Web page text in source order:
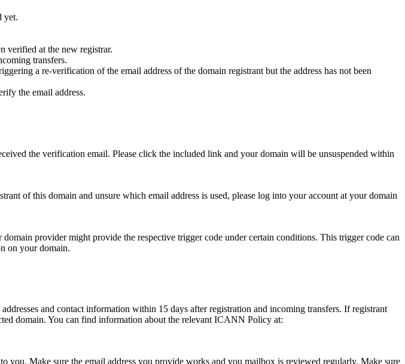
yet.
verified at the new registrar.
transfers.
a re-verification of the email address of the domain registrant but the address has not been
the email address.
the verification email. Please click the included link and your domain will be unsuspended within
of this domain and unsure which email address is used, please log into your account at your domain
provider might provide the respective trigger code under certain conditions. This trigger code can
on your domain.
and contact information within 15 days after registration and incoming transfers. If registrant
domain. You can find information about the relevant ICANN Policy at:
Make sure the email address you provide works and you mailbox is reviewed regularly. Make sure